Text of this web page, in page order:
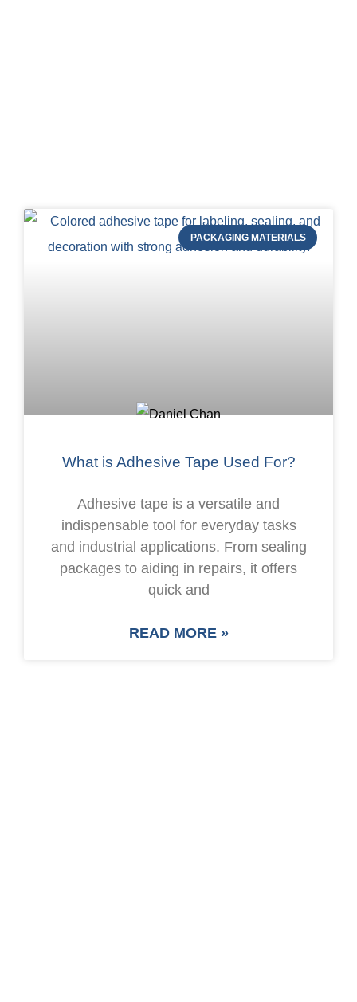
PACKAGING MATERIALS
What is Adhesive Tape Used For?
Adhesive tape is a versatile and
indispensable tool for everyday tasks
and industrial applications. From sealing
packages to aiding in repairs, it offers
quick and
READ MORE »